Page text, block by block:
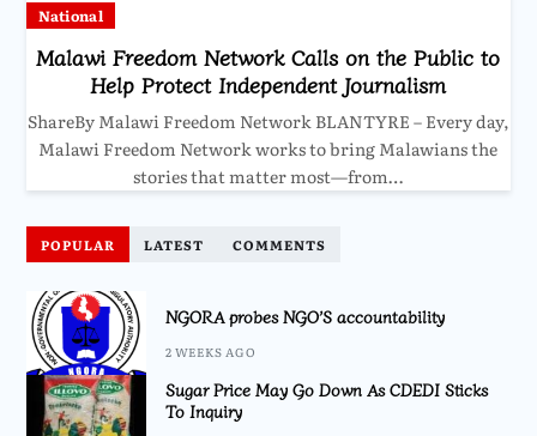
National
Malawi Freedom Network Calls on the Public to
Help Protect Independent Journalism
ShareBy Malawi Freedom Network BLANTYRE – Every day,
Malawi Freedom Network works to bring Malawians the
stories that matter most—from…
POPULAR LATEST COMMENTS
NGORA probes NGO’S accountability
2 WEEKS AGO
Sugar Price May Go Down As CDEDI Sticks
To Inquiry